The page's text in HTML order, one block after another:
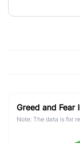
Greed and Fear
Note: The data is for